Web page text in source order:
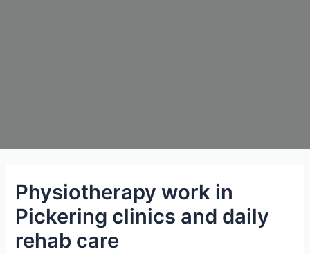
Physiotherapy work in
Pickering clinics and daily
rehab care